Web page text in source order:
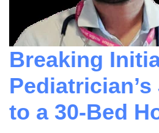
Breaking
to a 30-Bed